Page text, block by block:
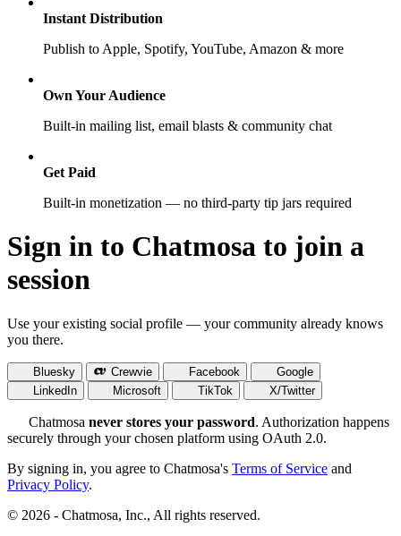
Instant Distribution
Publish to Apple, Spotify, YouTube, Amazon & more
Own Your Audience
Built-in mailing list, email blasts & community chat
Get Paid
Built-in monetization — no third-party tip jars required
Sign in to Chatmosa to join a
session
Use your existing social profile — your community already knows
you there.
Bluesky Crewvie Facebook
Google
LinkedIn
Microsoft TikTok X/Twitter
Chatmosa never stores your password. Authorization happens
securely through your chosen platform using OAuth 2.0.
By signing in, you agree to Chatmosa's Terms of Service and
Privacy Policy.
© 2026 - Chatmosa, Inc., All rights reserved.